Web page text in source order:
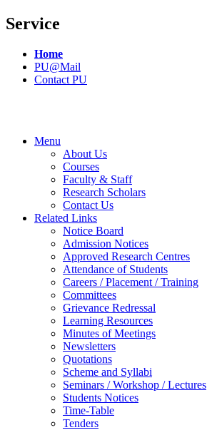
Service
Home
PU@Mail
Contact PU
Menu
About Us
Courses
Faculty & Staff
Research Scholars
Contact Us
Related Links
Notice Board
Admission Notices
Approved Research Centres
Attendance of Students
Careers / Placement / Training
Committees
Grievance Redressal
Learning Resources
Minutes of Meetings
Newsletters
Quotations
Scheme and Syllabi
Seminars / Workshop / Lectures
Students Notices
Time-Table
Tenders